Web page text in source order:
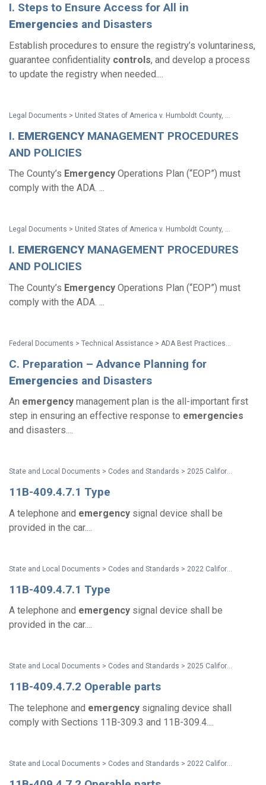
I. Steps to Ensure Access for All in
Emergencies and Disasters
Establish procedures to ensure the registry’s voluntariness,
guarantee confidentiality controls, and develop a process
to update the registry when needed....
I. EMERGENCYMANAGEMENT PROCEDURES
AND POLICIES
The County’s Emergency Operations Plan (“EOP”) must
comply with the ADA. ...
Legal Documents > United States of America v. Humboldt County, California - Consent Decree
I. EMERGENCYMANAGEMENT PROCEDURES
AND POLICIES
The County’s Emergency Operations Plan (“EOP”) must
comply with the ADA. ...
C. Preparation – Advance Planning for
Emergencies and Disasters
An emergency management plan is the all-important first
step in ensuring an effective response to emergencies
and disasters....
State and Local Documents > Codes and Standards > 2025 California Standards
11B-409.4.7.1 Type
A telephone and emergency signal device shall be
provided in the car....
11B-409.4.7.1 Type
A telephone and emergency signal device shall be
provided in the car....
State and Local Documents > Codes and Standards > 2025 California Standards
11B-409.4.7.2 Operable parts
The telephone and emergency signaling device shall
comply with Sections 11B-309.3 and 11B-309.4....